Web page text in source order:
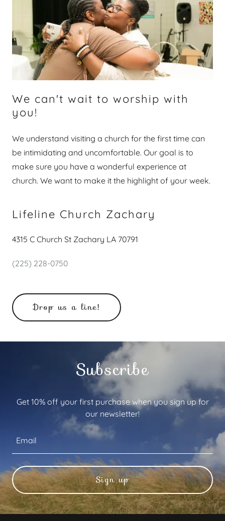
We can't wait to worship with
you!
We understand visiting a church for the first time can
be intimidating and uncomfortable. Our goal is to
make sure you have a wonderful experience at
church. We want to make it the highlight of your week.
Lifeline Church Zachary
4315 C Church St Zachary LA 70791
(225) 228-0750
Drop us a line!
Subscribe
Get 10% off your first purchase when you sign up for
our newsletter!
Email
Sign up